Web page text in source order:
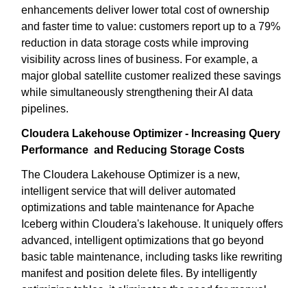
enhancements deliver lower total cost of ownership
and faster time to value: customers report up to a 79%
reduction in data storage costs while improving
visibility across lines of business. For example, a
major global satellite customer realized these savings
while simultaneously strengthening their AI data
pipelines.
Cloudera Lakehouse Optimizer - Increasing Query
Performance and Reducing Storage Costs
The Cloudera Lakehouse Optimizer is a new,
intelligent service that will deliver automated
optimizations and table maintenance for Apache
Iceberg within Cloudera's lakehouse. It uniquely offers
advanced, intelligent optimizations that go beyond
basic table maintenance, including tasks like rewriting
manifest and position delete files. By intelligently